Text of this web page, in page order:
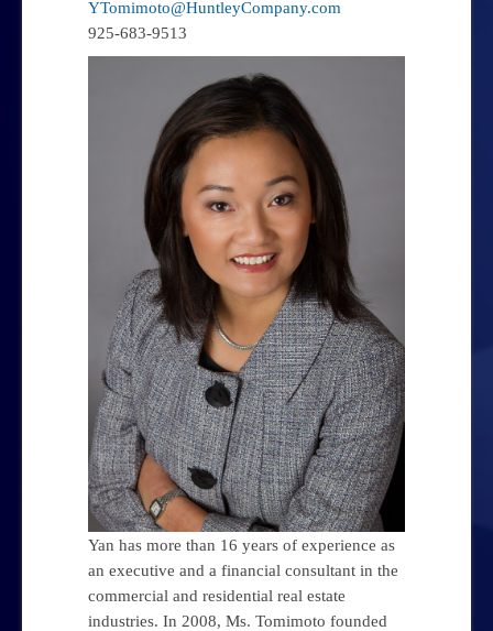
Steven T. Huntley – Owner
Yan Tomimoto – Principal
George Hechtman – Principal
YTomimoto@HuntleyCompany.com
925-683-9513
Yan has more than 16 years of experience as
an executive and a financial consultant in the
commercial and residential real estate
industries. In 2008, Ms. Tomimoto founded